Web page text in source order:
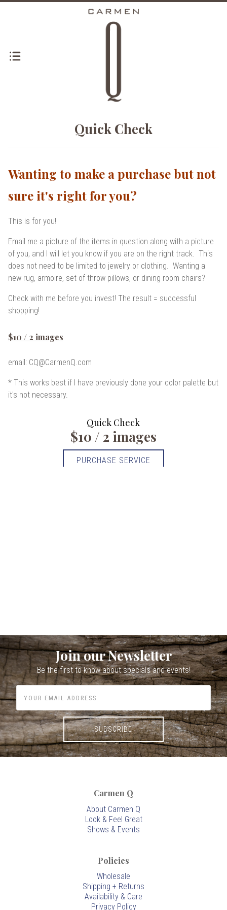
Quick Check
Wanting to make a purchase but not
sure it's right for you?
This is for you!
Email me a picture of the items in question along with a picture
of you, and I will let you know if you are on the right track. This
does not need to be limited to jewelry or clothing. Wanting a
new rug, armoire, set of throw pillows, or dining room chairs?
Check with me before you invest! The result = successful
shopping!
$10 / 2 images
email: CQ@CarmenQ.com
* This works best if I have previously done your color palette but
it's not necessary.
Quick Check
$10 / 2 images
PURCHASE SERVICE
Join our Newsletter
Be the first to know about specials and events!
Carmen Q
About Carmen Q
Look & Feel Great
Shows & Events
Policies
Wholesale
Shipping + Returns
Availability & Care
Privacy Policy